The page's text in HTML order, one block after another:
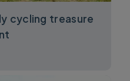
cycling treasure